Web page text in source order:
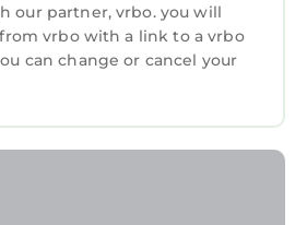
our partner, vrbo. you will
vrbo with a link to a vrbo
can change or cancel your